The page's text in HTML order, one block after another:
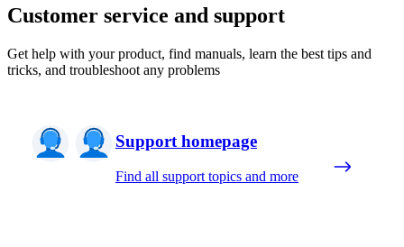
Customer service and support
Get help with your product, find manuals, learn the best tips and
tricks, and troubleshoot any problems
Support homepage
Find all support topics and more